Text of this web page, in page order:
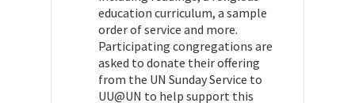
education curriculum, a sample
order of service and more.
Participating congregations are
asked to donate their offering
from the UN Sunday Service to
UU@UN to help support this